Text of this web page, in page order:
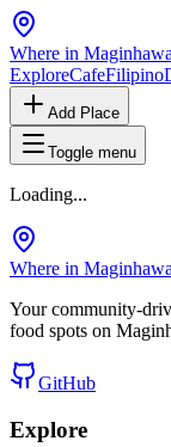
Where in Maginhawa
ExploreCafeFilipino
Add Place
Toggle menu
Loading...
Where in Maginhawa
Your community-
food spots on
GitHub
Explore